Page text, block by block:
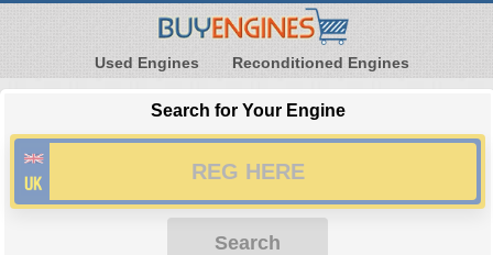
Used Engines Reconditioned Engines
Search for Your Engine
Search